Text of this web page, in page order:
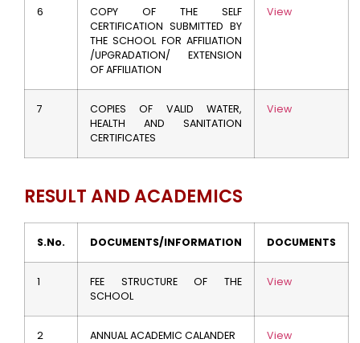
6
COPY OF THE SELF
CERTIFICATION SUBMITTED BY
THE SCHOOL FOR AFFILIATION
/UPGRADATION/ EXTENSION
OF AFFILIATION
View
7
COPIES OF VALID WATER,
HEALTH AND SANITATION
CERTIFICATES
View
RESULT AND ACADEMICS
S.No. DOCUMENTS/INFORMATION DOCUMENTS
1
FEE STRUCTURE OF THE
SCHOOL
View
2 ANNUAL ACADEMIC CALANDER View